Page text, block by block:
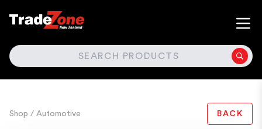
SEARCH
Shop / Automotive BACK